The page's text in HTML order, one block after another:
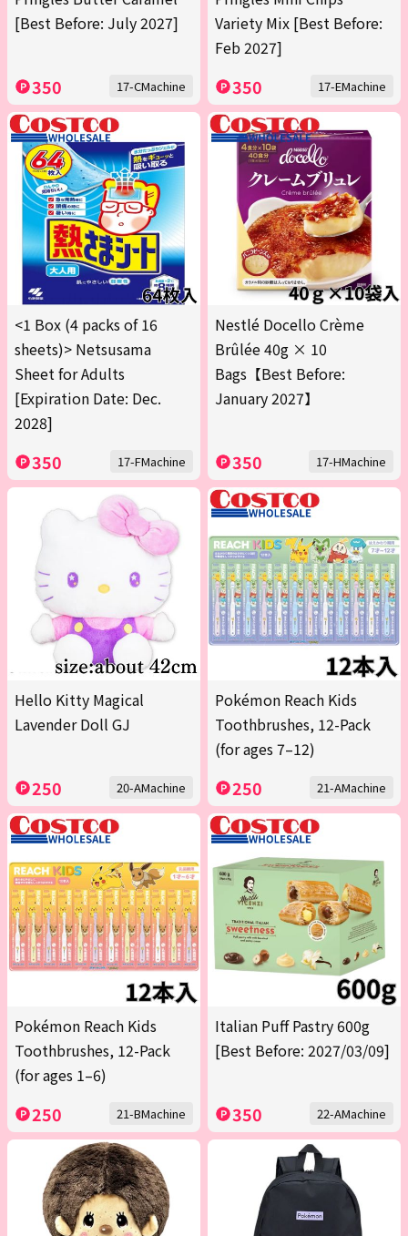
[Best Before: July 2027]
350 17-CMachine
Variety Mix [Best Before:
Feb 2027]
350 17-EMachine
<1 Box (4 packs of 16
sheets)> Netsusama
Sheet for Adults
[Expiration Date: Dec.
2028]
350 17-FMachine
Nestlé Docello Crème
Brûlée 40g × 10
Bags【Best Before:
January 2027】
350 17-HMachine
Hello Kitty Magical
Lavender Doll GJ
250 20-AMachine
Pokémon Reach Kids
Toothbrushes, 12-Pack
(for ages 7–12)
250 21-AMachine
Pokémon Reach Kids
Toothbrushes, 12-Pack
(for ages 1–6)
250 21-BMachine
Italian Puff Pastry 600g
[Best Before: 2027/03/09]
350 22-AMachine